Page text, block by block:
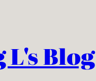
L's Blog